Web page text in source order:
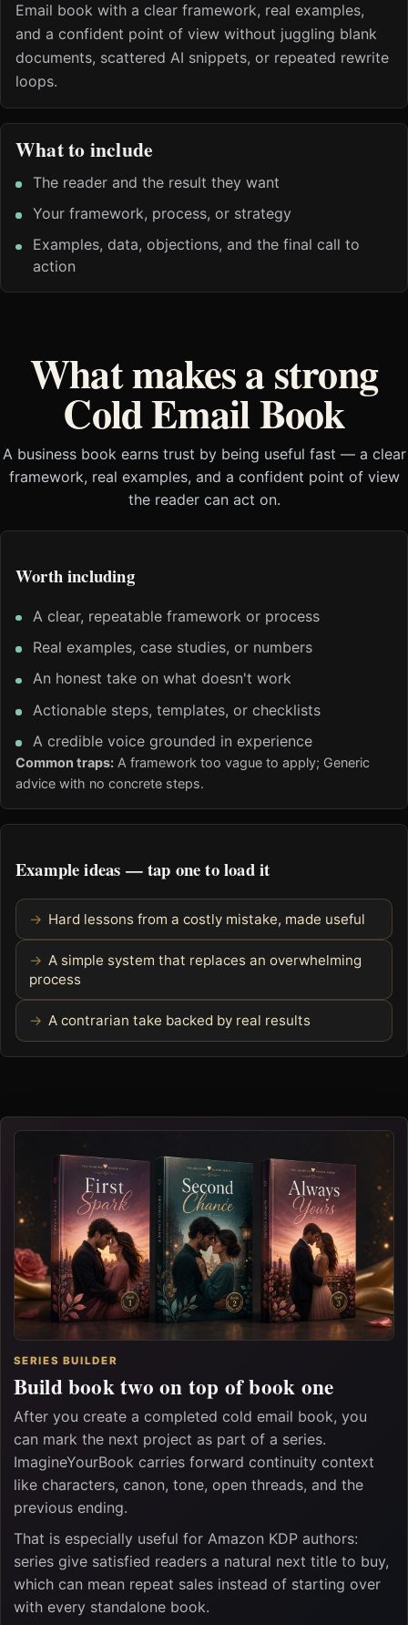
Email book with a clear framework, real examples,
and a confident point of view without juggling blank
documents, scattered AI snippets, or repeated rewrite
loops.
What to include
The reader and the result they want
Your framework, process, or strategy
Examples, data, objections, and the final call to
action
What makes a strong
Cold Email Book
A business book earns trust by being useful fast — a clear
framework, real examples, and a confident point of view
the reader can act on.
Worth including
A clear, repeatable framework or process
Real examples, case studies, or numbers
An honest take on what doesn't work
Actionable steps, templates, or checklists
A credible voice grounded in experience
Common traps: A framework too vague to apply; Generic
advice with no concrete steps.
Example ideas — tap one to load it
Hard lessons from a costly mistake, made useful
A simple system that replaces an overwhelming
process
A contrarian take backed by real results
SERIES BUILDER
Build book two on top of book one
After you create a completed cold email book, you
can mark the next project as part of a series.
ImagineYourBook carries forward continuity context
like characters, canon, tone, open threads, and the
previous ending.
That is especially useful for Amazon KDP authors:
series give satisfied readers a natural next title to buy,
which can mean repeat sales instead of starting over
with every standalone book.